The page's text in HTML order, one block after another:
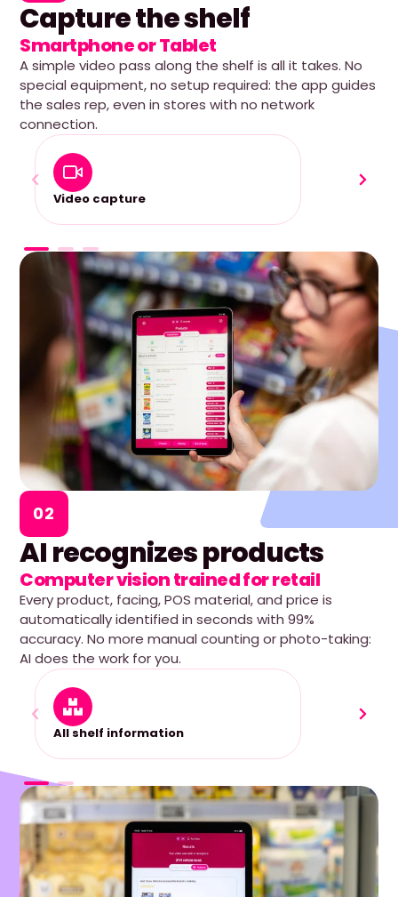
Capture the shelf
Smartphone or Tablet
A simple video pass along the shelf is all it takes. No
special equipment, no setup required: the app guides
the sales rep, even in stores with no network
connection.
Video capture
02
AI recognizes products
Computer vision trained for retail
Every product, facing, POS material, and price is
automatically identified in seconds with 99%
accuracy. No more manual counting or photo-taking:
AI does the work for you.
All shelf information